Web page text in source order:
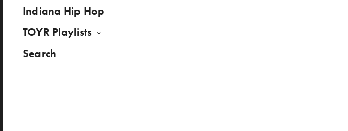
Indiana Hip Hop
TOYR Playlists
Search